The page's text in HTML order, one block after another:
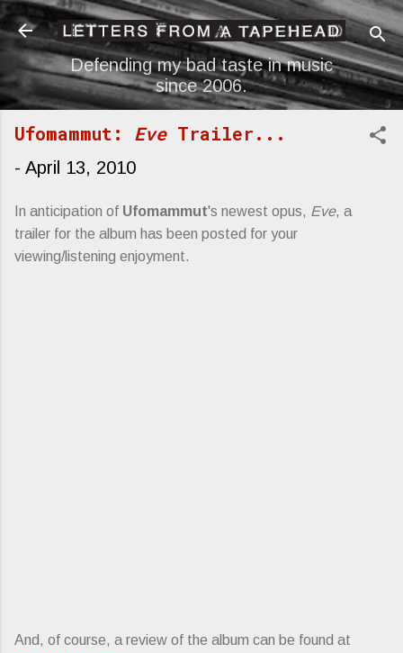
Skip to main content
Defending my bad taste in music
since 2006.
Ufomammut: EveTrailer...
- April 13, 2010
In anticipation of Ufomammut's newest opus, Eve, a
trailer for the album has been posted for your
viewing/listening enjoyment.
And, of course, a review of the album can be found at